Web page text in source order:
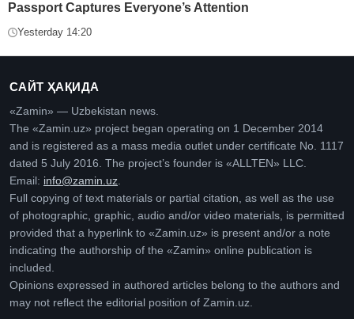
Passport Captures Everyone’s Attention
Yesterday 14:20
САЙТ ҲАҚИДА
«Zamin» — Uzbekistan news.
The «Zamin.uz» project began operating on 1 December 2014
and is registered as a mass media outlet under certificate No. 1117
dated 5 July 2016. The project’s founder is «ALLTEN» LLC.
Email: info@zamin.uz.
Full copying of text materials or partial citation, as well as the use
of photographic, graphic, audio and/or video materials, is permitted
provided that a hyperlink to «Zamin.uz» is present and/or a note
indicating the authorship of the «Zamin» online publication is
included.
Opinions expressed in authored articles belong to the authors and
may not reflect the editorial position of Zamin.uz.